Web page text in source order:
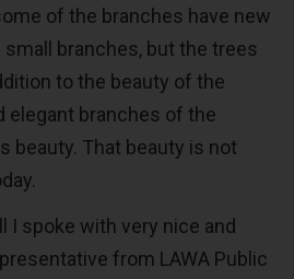
of the branches have new
small branches, but the trees
to the beauty of the
elegant branches of the
beauty. That beauty is not
I spoke with very nice and
from LAWA Public